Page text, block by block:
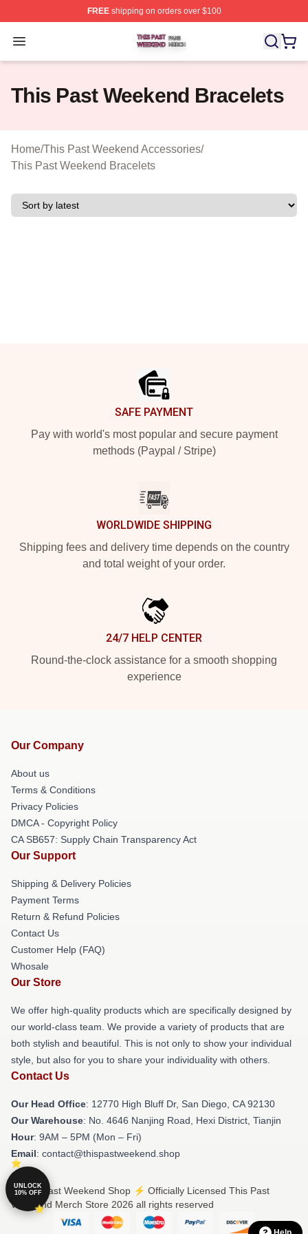
FREEshipping on orders over $100
Open menu
This Past Weekend Shop ⚡️ Officially Licensed This
This Past Weekend Bracelets
Home/This Past Weekend Accessories/
This Past Weekend Bracelets
SAFE PAYMENT
Pay with world's most popular and secure payment
methods (Paypal / Stripe)
WORLDWIDE SHIPPING
Shipping fees and delivery time depends on the country
and total weight of your order.
24/7 HELP CENTER
Round-the-clock assistance for a smooth shopping
experience
Our Company
About us
Terms & Conditions
Privacy Policies
DMCA - Copyright Policy
CA SB657: Supply Chain Transparency Act
Our Support
Shipping & Delivery Policies
Payment Terms
Return & Refund Policies
Contact Us
Customer Help (FAQ)
Whosale
Our Store
We offer high-quality products which are specifically designed by
our world-class team. We provide a variety of products that are
both stylish and beautiful. This is not only to show your individual
style, but also for you to share your individuality with others.
Contact Us
Our Head Office: 12770 High Bluff Dr, San Diego, CA 92130
Our Warehouse: No. 4646 Nanjing Road, Hexi District, Tianjin
Hour: 9AM – 5PM (Mon – Fri)
Email: contact@thispastweekend.shop
© This Past Weekend Shop ⚡️ Officially Licensed This Past
Weekend Merch Store 2026 all rights reserved
UNLOCK
10% OFF